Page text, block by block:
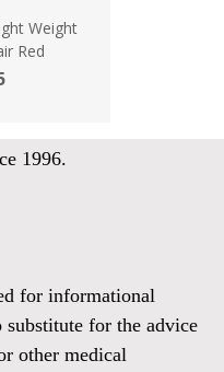
Weight
Red
1996.
for informational
substitute for the advice
other medical